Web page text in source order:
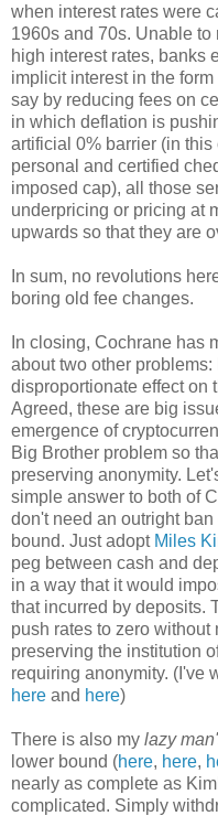
when interest rates were
1960s and 70s. Unable
high interest rates, banks
implicit interest in the
say by reducing fees on
in which deflation is
artificial 0% barrier (in
personal and certified
imposed cap), all those
underpricing or pricing at
upwards so that they are
In sum, no revolutions
boring old fee changes.
In closing, Cochrane has
about two other
disproportionate effect on
Agreed, these are big
emergence of
Big Brother problem so
preserving anonymity.
simple answer to both of
don't need an outright
bound. Just adopt Miles
peg between cash and
in a way that it would
that incurred by deposits.
push rates to zero
preserving the institution
requiring anonymity. (I've
here and here)
There is also my lazy
lower bound (here, here,
nearly as complete as
complicated. Simply